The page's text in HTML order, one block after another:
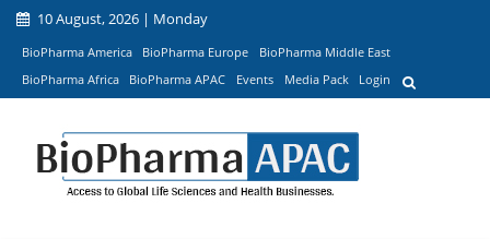
10 August, 2026 | Monday
BioPharma America BioPharma Europe
BioPharma Middle East
BioPharma Africa
BioPharma APAC Events Media Pack Login